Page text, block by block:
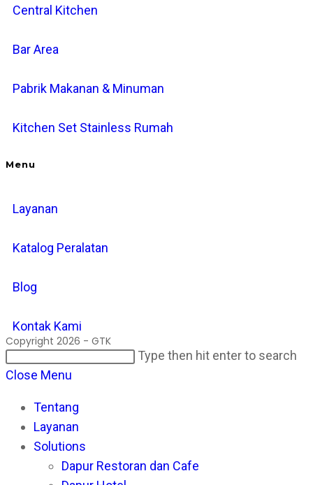
Central Kitchen
Bar Area
Pabrik Makanan & Minuman
Kitchen Set Stainless Rumah
Menu
Layanan
Katalog Peralatan
Blog
Kontak Kami
Copyright 2026 - GTK
Search
this
Type then hit enter to search
Close Menu
Tentang
Layanan
Solutions
Dapur Restoran dan Cafe